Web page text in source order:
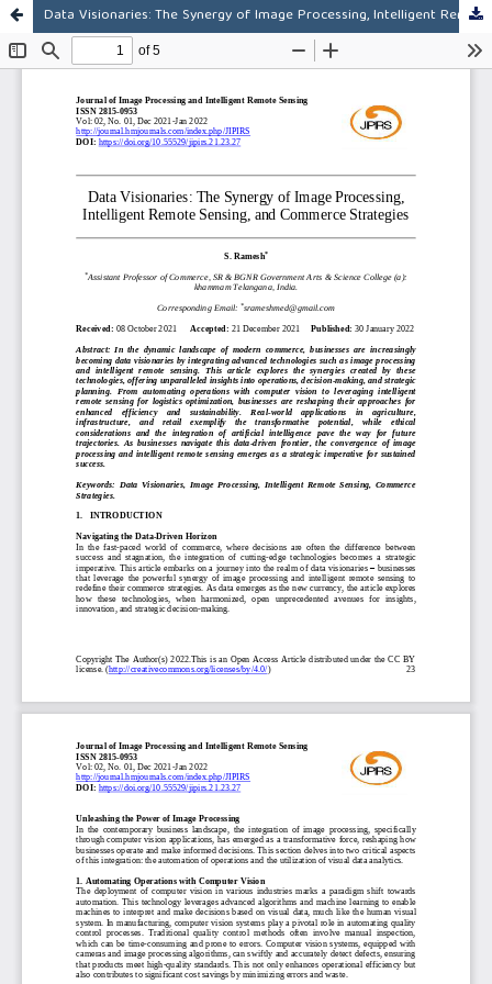
Data Visionaries: The Synergy of Image Processing, Intelligent Remote Sensing, and Commerce Strategies